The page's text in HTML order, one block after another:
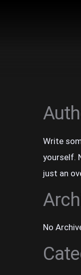
Write
yourself.
just an
No